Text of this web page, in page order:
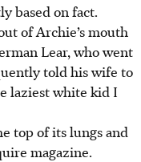
based on fact.
of Archie’s mouth
Lear, who went
told his wife to
laziest white kid I
top of its lungs and
magazine.